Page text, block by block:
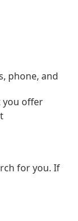
phone, and
you offer
for you. If